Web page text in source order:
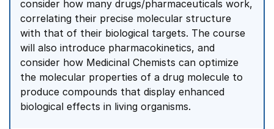
consider how many drugs/pharmaceuticals work,
correlating their precise molecular structure
with that of their biological targets. The course
will also introduce pharmacokinetics, and
consider how Medicinal Chemists can optimize
the molecular properties of a drug molecule to
produce compounds that display enhanced
biological effects in living organisms.